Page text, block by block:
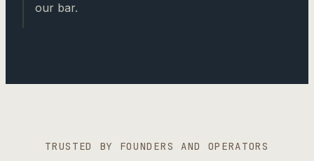
our bar.
TRUSTED BY FOUNDERS AND OPERATORS